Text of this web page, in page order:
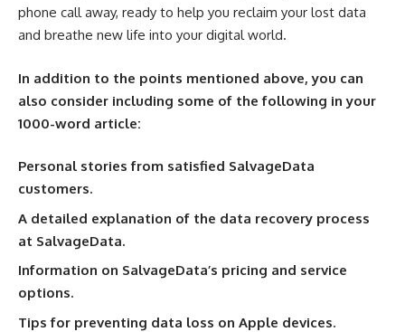
phone call away, ready to help you reclaim your lost data
and breathe new life into your digital world.
In addition to the points mentioned above, you can
also consider including some of the following in your
1000-word article:
Personal stories from satisfied SalvageData
customers.
A detailed explanation of the data recovery process
at SalvageData.
Information on SalvageData’s pricing and service
options.
Tips for preventing data loss on Apple devices.